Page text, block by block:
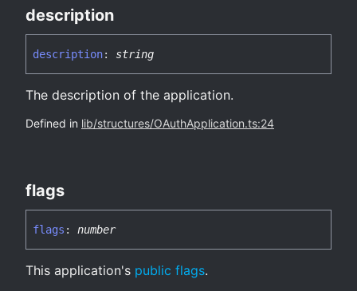
description
description: string
The description of the application.
Defined in lib/structures/OAuthApplication.ts:24
flags
flags : number
This application's public flags.